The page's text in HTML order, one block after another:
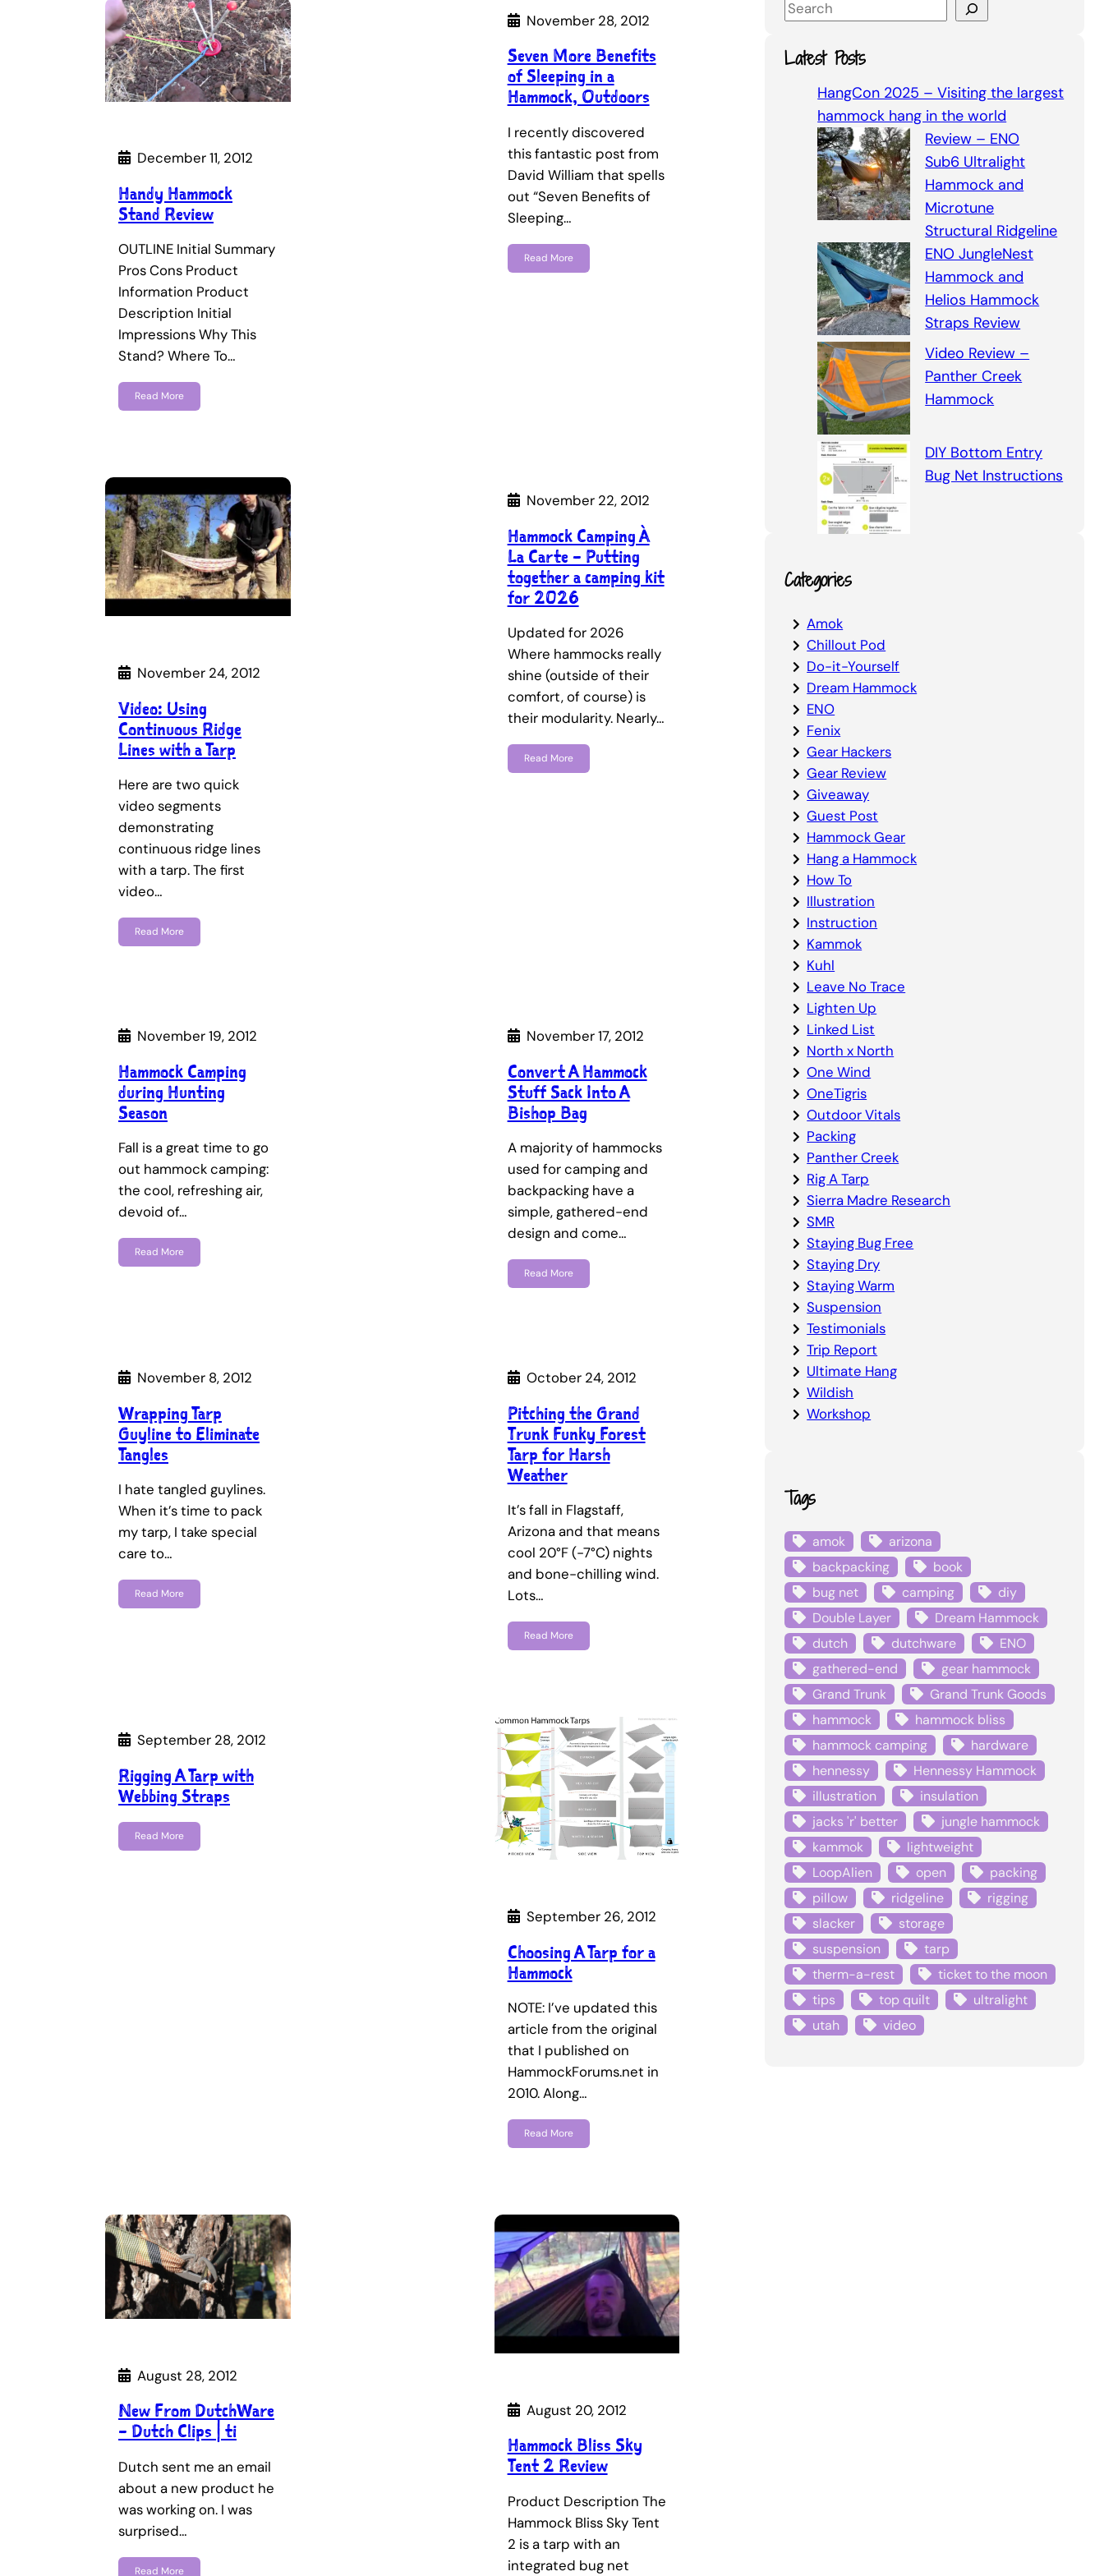
December 11, 2012
Handy Hammock
Stand Review
OUTLINE Initial Summary
Pros Cons Product
Information Product
Description Initial
Impressions Why This
Stand? Where To…
Read More
November 28, 2012
Seven More Benefits
of Sleeping in a
Hammock, Outdoors
I recently discovered
this fantastic post from
David William that spells
out “Seven Benefits of
Sleeping…
Read More
November 24, 2012
Video: Using
Continuous Ridge
Lines with a Tarp
Here are two quick
video segments
demonstrating
continuous ridge lines
with a tarp. The first
video…
Read More
November 22, 2012
Hammock Camping À
La Carte – Putting
together a camping kit
for 2026
Updated for 2026
Where hammocks really
shine (outside of their
comfort, of course) is
their modularity. Nearly…
Read More
November 19, 2012
Hammock Camping
during Hunting
Season
Fall is a great time to go
out hammock camping:
the cool, refreshing air,
devoid of…
Read More
November 17, 2012
Convert A Hammock
Stuff Sack Into A
Bishop Bag
A majority of hammocks
used for camping and
backpacking have a
simple, gathered-end
design and come…
Read More
November 8, 2012
Wrapping Tarp
Guyline to Eliminate
Tangles
I hate tangled guylines.
When it’s time to pack
my tarp, I take special
care to…
Read More
October 24, 2012
Pitching the Grand
Trunk Funky Forest
Tarp for Harsh
Weather
It’s fall in Flagstaff,
Arizona and that means
cool 20°F (-7°C) nights
and bone-chilling wind.
Lots…
Read More
September 28, 2012
Rigging A Tarp with
Webbing Straps
Read More
September 26, 2012
Choosing A Tarp for a
Hammock
NOTE: I’ve updated this
article from the original
that I published on
HammockForums.net in
2010. Along…
Read More
August 28, 2012
New From DutchWare
– Dutch Clips | ti
Dutch sent me an email
about a new product he
was working on. I was
surprised…
Read More
August 20, 2012
Hammock Bliss Sky
Tent 2 Review
Product Description The
Hammock Bliss Sky Tent
2 is a tarp with an
integrated bug net
S
a
r
Latest Posts
HangCon 2025 – Visiting the largest
hammock hang in the world
Review – ENO
Sub6 Ultralight
Hammock and
Microtune
Structural Ridgeline
ENO JungleNest
Hammock and
Helios Hammock
Straps Review
Video Review –
Panther Creek
Hammock
DIY Bottom Entry
Bug Net Instructions
Categories
Amok
Chillout Pod
Do-it-Yourself
Dream Hammock
ENO
Fenix
Gear Hackers
Gear Review
Giveaway
Guest Post
Hammock Gear
Hang a Hammock
How To
Illustration
Instruction
Kammok
Kuhl
Leave No Trace
Lighten Up
Linked List
North x North
One Wind
OneTigris
Outdoor Vitals
Packing
Panther Creek
Rig A Tarp
Sierra Madre Research
SMR
Staying Bug Free
Staying Dry
Staying Warm
Suspension
Testimonials
Trip Report
Ultimate Hang
Wildish
Workshop
Tags
amok
arizona
backpacking
book
bug net
camping
diy
Double Layer
Dream Hammock
dutch
dutchware
ENO
gathered-end
gear hammock
Grand Trunk
Grand Trunk Goods
hammock
hammock bliss
hammock camping
hardware
hennessy
Hennessy Hammock
illustration
insulation
jacks 'r' better
jungle hammock
kammok
lightweight
LoopAlien
open
packing
pillow
ridgeline
rigging
slacker
storage
suspension
tarp
therm-a-rest
ticket to the moon
tips
top quilt
ultralight
utah
video